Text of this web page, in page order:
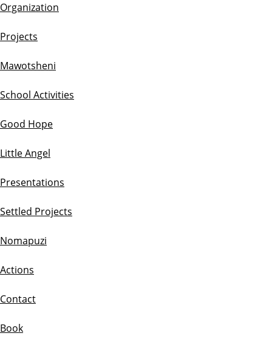
Organization
Projects
Mawotsheni
School Activities
Good Hope
Little Angel
Presentations
Settled Projects
Nomapuzi
Actions
Contact
Book